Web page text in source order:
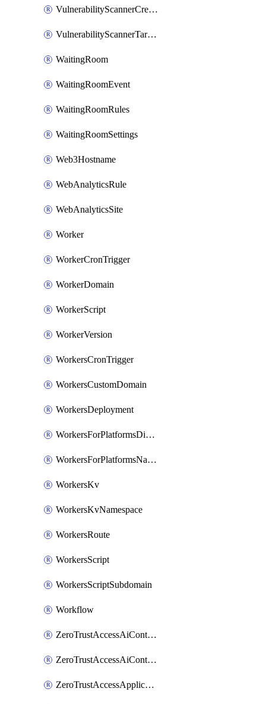
VulnerabilityScannerCredentialSet
VulnerabilityScannerTargetEnvironment
WaitingRoom
WaitingRoomEvent
WaitingRoomRules
WaitingRoomSettings
Web3Hostname
WebAnalyticsRule
WebAnalyticsSite
Worker
WorkerCronTrigger
WorkerDomain
WorkerScript
WorkerVersion
WorkersCronTrigger
WorkersCustomDomain
WorkersDeployment
WorkersForPlatformsDispatchNamespace
WorkersForPlatformsNamespace
WorkersKv
WorkersKvNamespace
WorkersRoute
WorkersScript
WorkersScriptSubdomain
Workflow
ZeroTrustAccessAiControlsMcpPortal
ZeroTrustAccessAiControlsMcpServer
ZeroTrustAccessApplication